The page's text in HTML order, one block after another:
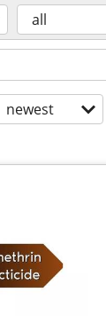
all
newest